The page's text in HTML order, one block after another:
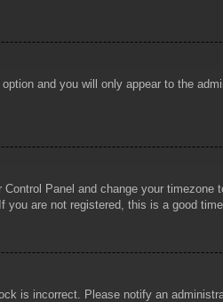
option and you will only appear to the
Panel and change your timezone
are not registered, this is a good
is incorrect. Please notify an